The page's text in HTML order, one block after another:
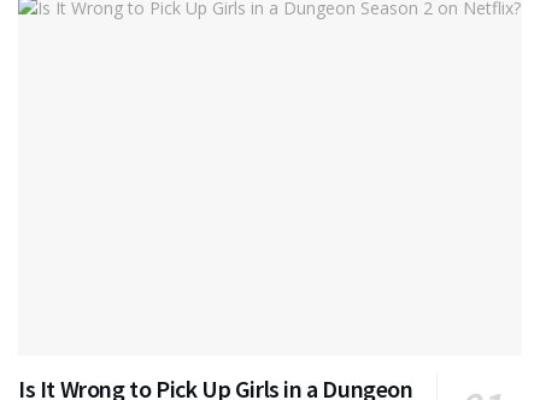
Is It Wrong to Pick Up Girls in a Dungeon